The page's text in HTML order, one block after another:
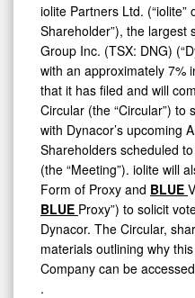
iolite Partners Ltd. (“iolite”
Shareholder”), the largest
Group Inc. (TSX: DNG)
with an approximately 7%
that it has filed and will
Circular (the “Circular”) to
with Dynacor’s upcoming
Shareholders scheduled
(the “Meeting”). iolite will
Form of Proxy and BLUE
BLUE Proxy”) to solicit
Dynacor. The Circular,
materials outlining why
Company can be
.